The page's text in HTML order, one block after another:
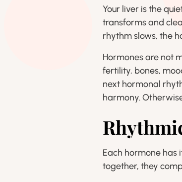
Your liver is the
transforms and
rhythm slows, the
Hormones are not
fertility, bones,
next hormonal
harmony.
Each hormone
together, they